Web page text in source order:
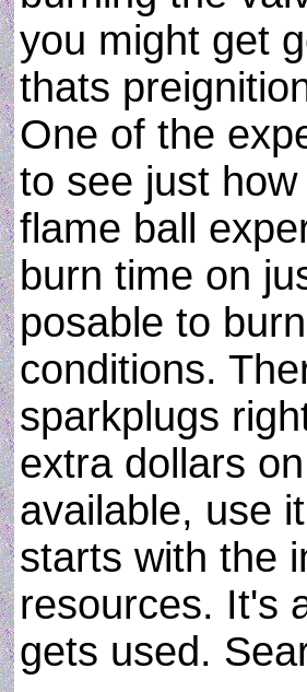
you might get
thats
One of the
to see just
flame ball
burn time on
posable to
conditions.
sparkplugs
extra dollars
available, use
starts with the
resources. It's
gets used.